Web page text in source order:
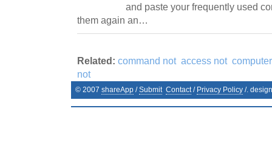
and paste your frequently used
them again an…
Related: command not access not
not
© 2007 shareApp /Submit Contact/ Privacy Policy /.